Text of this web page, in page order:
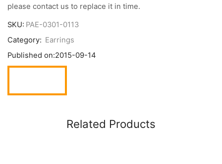
please contact us to replace it in time.
SKU: PAE-0301-0113
Category: Earrings
Published on:2015-09-14
Related Products